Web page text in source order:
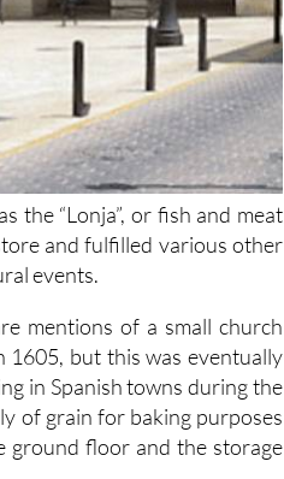
the “Lonja”, or fish and meat
and fulfilled various other
events.
mentions of a small church
1605, but this was eventually
in Spanish towns during the
of grain for baking purposes
ground floor and the storage